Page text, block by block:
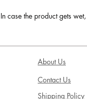
case the product gets
About Us
Contact Us
Shipping Policy